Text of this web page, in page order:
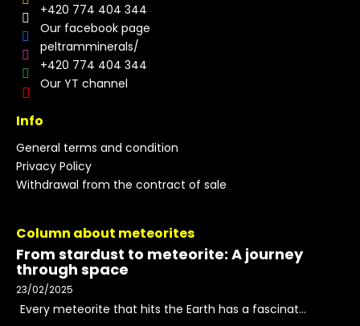
+420 774 404 344
Our facebook page
peltramminerals/
+420 774 404 344
Our YT channel
Info
General terms and condition
Privacy Policy
Withdrawal from the contract of sale
Column about meteorites
From stardust to meteorite: A journey
through space
23/02/2025
Every meteorite that hits the Earth has a fascinat...